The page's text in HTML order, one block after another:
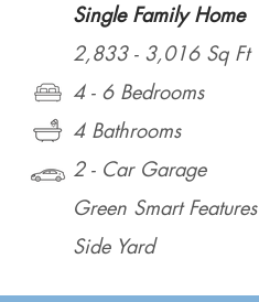
Single Family Home
2,833 - 3,016 Sq Ft
4 - 6 Bedrooms
4 Bathrooms
2 - Car Garage
Green Smart Features
Side Yard